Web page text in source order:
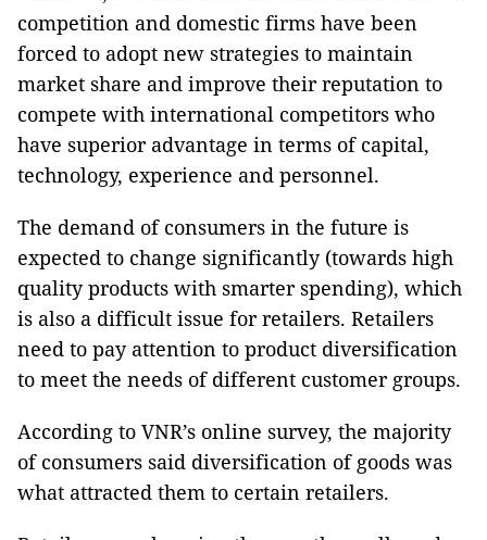
competition and domestic firms have been
forced to adopt new strategies to maintain
market share and improve their reputation to
compete with international competitors who
have superior advantage in terms of capital,
technology, experience and personnel.
The demand of consumers in the future is
expected to change significantly (towards high
quality products with smarter spending), which
is also a difficult issue for retailers. Retailers
need to pay attention to product diversification
to meet the needs of different customer groups.
According to VNR’s online survey, the majority
of consumers said diversification of goods was
what attracted them to certain retailers.